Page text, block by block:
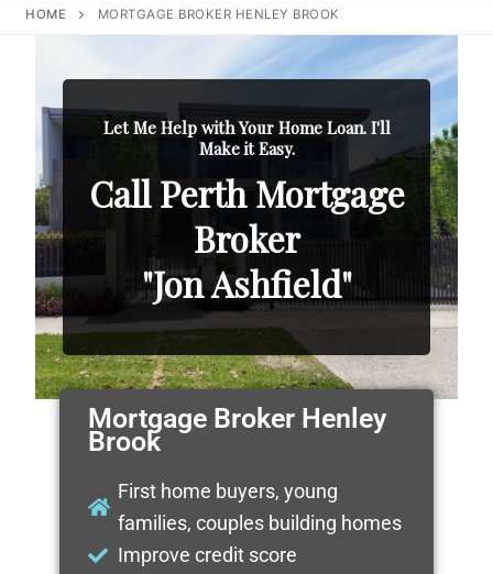
HOME MORTGAGE BROKER HENLEY BROOK
Let Me Help with Your Home Loan. I'll
Make it Easy.
Call Perth Mortgage
Broker
"Jon Ashfield"
Mortgage Broker Henley
Brook
First home buyers, young
families, couples building homes
Improve credit score